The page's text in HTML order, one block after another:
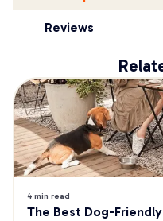
Reviews
4 min read
The Best Dog-